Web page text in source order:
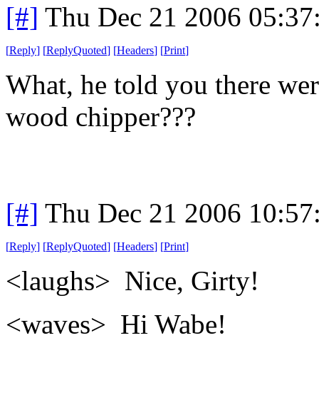
[#] Thu Dec 21 2006
[Reply] [ReplyQuoted] [Headers] [Print]
What, he told you there
wood chipper???
[#] Thu Dec 21 2006
[Reply] [ReplyQuoted] [Headers] [Print]
<laughs> Nice, Girty!
<waves> Hi Wabe!